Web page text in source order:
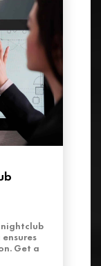
Get a